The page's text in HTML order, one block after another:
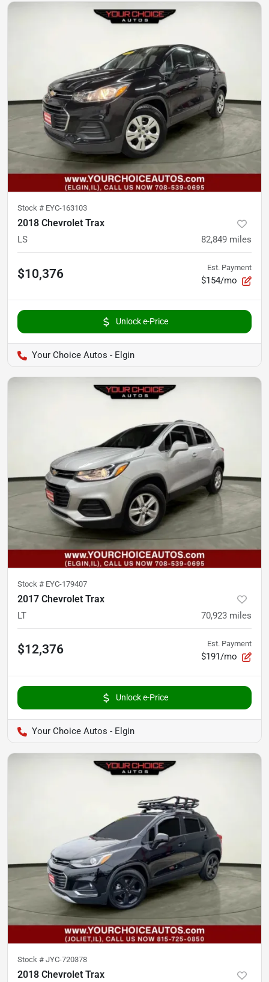
Stock # EYC-163103
2018 Chevrolet Trax
LS 82,849 miles
$10,376 Est. Payment
$154/mo
Unlock e-Price
Your Choice Autos - Elgin
Stock # EYC-179407
2017 Chevrolet Trax
LT 70,923 miles
$12,376 Est. Payment
$191/mo
Unlock e-Price
Your Choice Autos - Elgin
Stock # JYC-720378
2018 Chevrolet Trax